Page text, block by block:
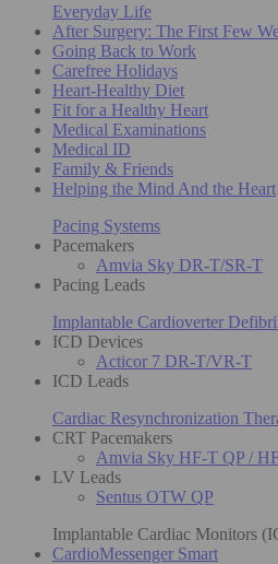
Everyday Life
After Surgery: The First Few
Going Back to Work
Carefree Holidays
Heart-Healthy Diet
Fit for a Healthy Heart
Medical Examinations
Medical ID
Family & Friends
Helping the Mind And the Heart
Pacing Systems
Pacemakers
Amvia Sky DR-T/SR-T
Pacing Leads
Implantable Cardioverter
ICD Devices
Acticor 7 DR-T/VR-T
ICD Leads
Cardiac Resynchronization
CRT Pacemakers
Amvia Sky HF-T QP /
LV Leads
Sentus OTW QP
Implantable Cardiac Monitors
CardioMessenger Smart